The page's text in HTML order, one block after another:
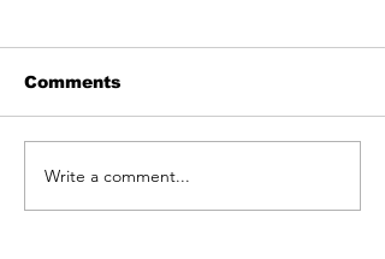
Expert Skincare Tips
Comments
Write a comment...